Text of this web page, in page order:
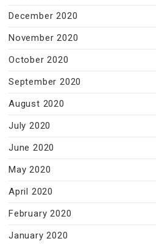
December 2020
November 2020
October 2020
September 2020
August 2020
July 2020
June 2020
May 2020
April 2020
February 2020
January 2020